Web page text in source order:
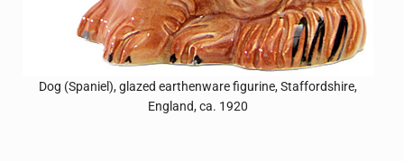
Dog (Spaniel), glazed earthenware figurine, Staffordshire,
England, ca. 1920